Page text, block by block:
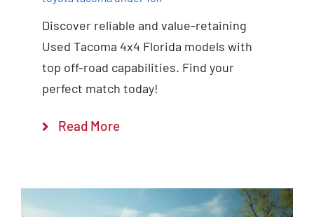
Discover reliable and value-retaining
Used Tacoma 4x4 Florida models with
top off-road capabilities. Find your
perfect match today!
Read More